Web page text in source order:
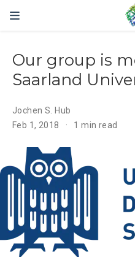
Our group is
Saarland
Jochen S. Hub
Feb 1, 2018
1 min read